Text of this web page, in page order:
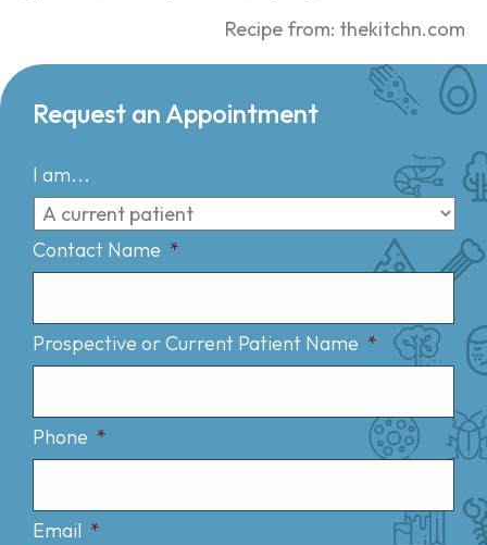
Recipe from: thekitchn.com
Request an Appointment
I am...
Contact Name *
Prospective or Current Patient Name *
Phone *
Email *